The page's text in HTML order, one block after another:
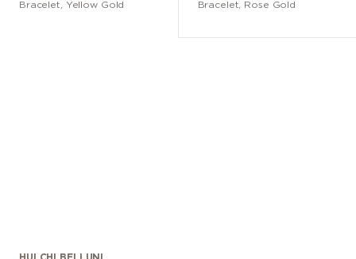
Bracelet Yellow Gold Bracelet Rose Gold